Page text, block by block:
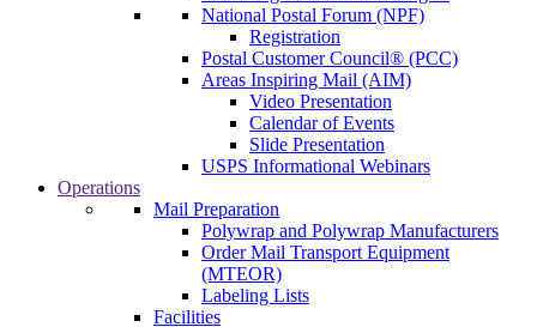
National Postal Forum (NPF)
Registration
Postal Customer Council® (PCC)
Areas Inspiring Mail (AIM)
Video Presentation
Calendar of Events
Slide Presentation
USPS Informational Webinars
Operations
Mail Preparation
Polywrap and Polywrap Manufacturers
Order Mail Transport Equipment
(MTEOR)
Labeling Lists
Facilities